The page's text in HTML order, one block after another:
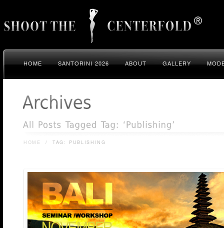
HOME SANTORINI 2026 ABOUT GALLERY
HOME / TAG: PUBLISHING